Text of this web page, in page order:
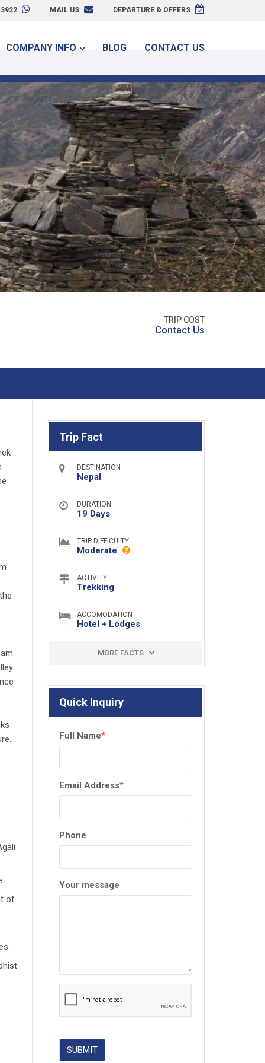
MAIL US DEPARTURE & OFFERS
COMPANY INFO BLOG CONTACT US
TRIP COST
Contact Us
of
Trip Fact
DESTINATION
Nepal
DURATION
19 Days
TRIP DIFFICULTY
Moderate
ACTIVITY
Trekking
ACCOMODATION
Hotel + Lodges
MORE FACTS
Quick Inquiry
Full Name*
Email Address*
Phone
Your message
SUBMIT